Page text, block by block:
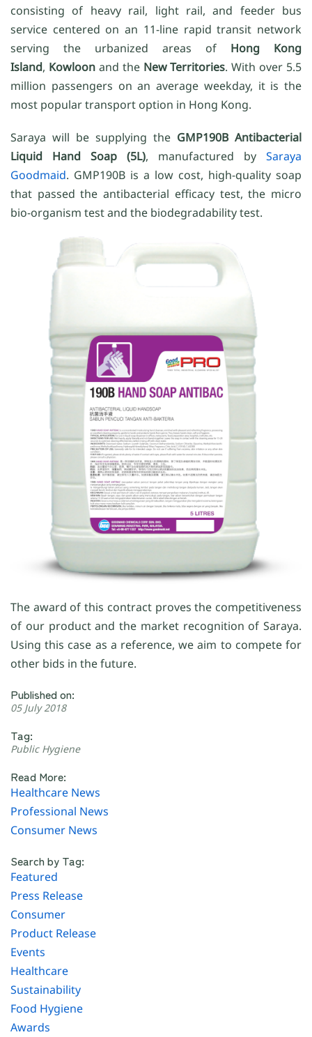
consisting of heavy rail, light rail, and feeder bus
service centered on an 11-line rapid transit network
serving the urbanized areas of Hong Kong
Island, Kowloonand the New Territories. With over 5.5
million passengers on an average weekday, it is the
most popular transport option in Hong Kong.
Saraya will be supplying the GMP190B Antibacterial
Liquid Hand Soap (5L), manufactured by Saraya
Goodmaid. GMP190B is a low cost, high-quality soap
that passed the antibacterial efficacy test, the micro
bio-organism test and the biodegradability test.
The award of this contract proves the competitiveness
of our product and the market recognition of Saraya.
Using this case as a reference, we aim to compete for
other bids in the future.
Published on:
05 July 2018
Tag:
Public Hygiene
Read More:
Healthcare News
Professional News
Consumer News
Search by Tag:
Featured
Press Release
Consumer
Product Release
Events
Healthcare
Sustainability
Food Hygiene
Awards